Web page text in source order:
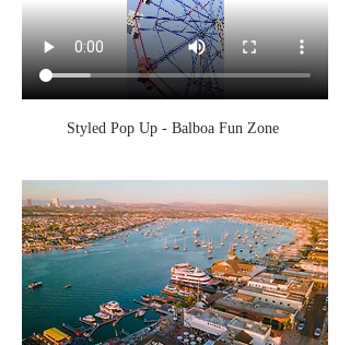
Styled Pop Up - Balboa Fun Zone